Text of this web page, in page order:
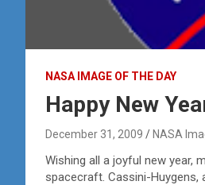
NASA IMAGE OF THE DAY
Happy New
December 31, 2009 NASA
Wishing all a joyful new year,
spacecraft. Cassini-Huygens,